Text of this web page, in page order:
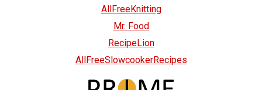
AllFreeKnitting
Mr. Food
RecipeLion
AllFreeSlowcookerRecipes